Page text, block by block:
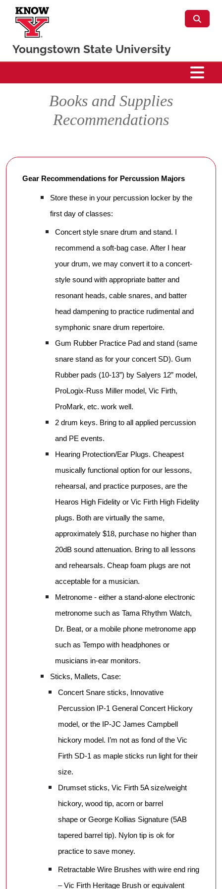
Youngstown State University
Books and Supplies
Recommendations
Gear Recommendations for Percussion Majors
Store these in your percussion locker by the
first day of classes:
Concert style snare drum and stand. I
recommend a soft-bag case. After I hear
your drum, we may convert it to a concert-
style sound with appropriate batter and
resonant heads, cable snares, and batter
head dampening to practice rudimental and
symphonic snare drum repertoire.
Gum Rubber Practice Pad and stand (same
snare stand as for your concert SD). Gum
Rubber pads (10-13”) by Salyers 12” model,
ProLogix-Russ Miller model, Vic Firth,
ProMark, etc. work well.
2 drum keys. Bring to all applied percussion
and PE events.
Hearing Protection/Ear Plugs. Cheapest
musically functional option for our lessons,
rehearsal, and practice purposes, are the
Hearos High Fidelity or Vic Firth High Fidelity
plugs. Both are virtually the same,
approximately $18, purchase no higher than
20dB sound attenuation. Bring to all lessons
and rehearsals. Cheap foam plugs are not
acceptable for a musician.
Metronome - either a stand-alone electronic
metronome such as Tama Rhythm Watch,
Dr. Beat, or a mobile phone metronome app
such as Tempo with headphones or
musicians in-ear monitors.
Sticks, Mallets, Case:
Concert Snare sticks, Innovative
Percussion IP-1 General Concert Hickory
model, or the IP-JC James Campbell
hickory model. I’m not as fond of the Vic
Firth SD-1 as maple sticks run light for their
size.
Drumset sticks, Vic Firth 5A size/weight
hickory, wood tip, acorn or barrel
shape or George Kollias Signature (5AB
tapered barrel tip). Nylon tip is ok for
practice to save money.
Retractable Wire Brushes with wire end ring
– Vic Firth Heritage Brush or equivalent